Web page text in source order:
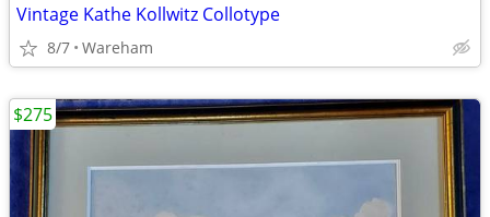
Vintage Kathe Kollwitz Collotype
8/7 Wareham
$275